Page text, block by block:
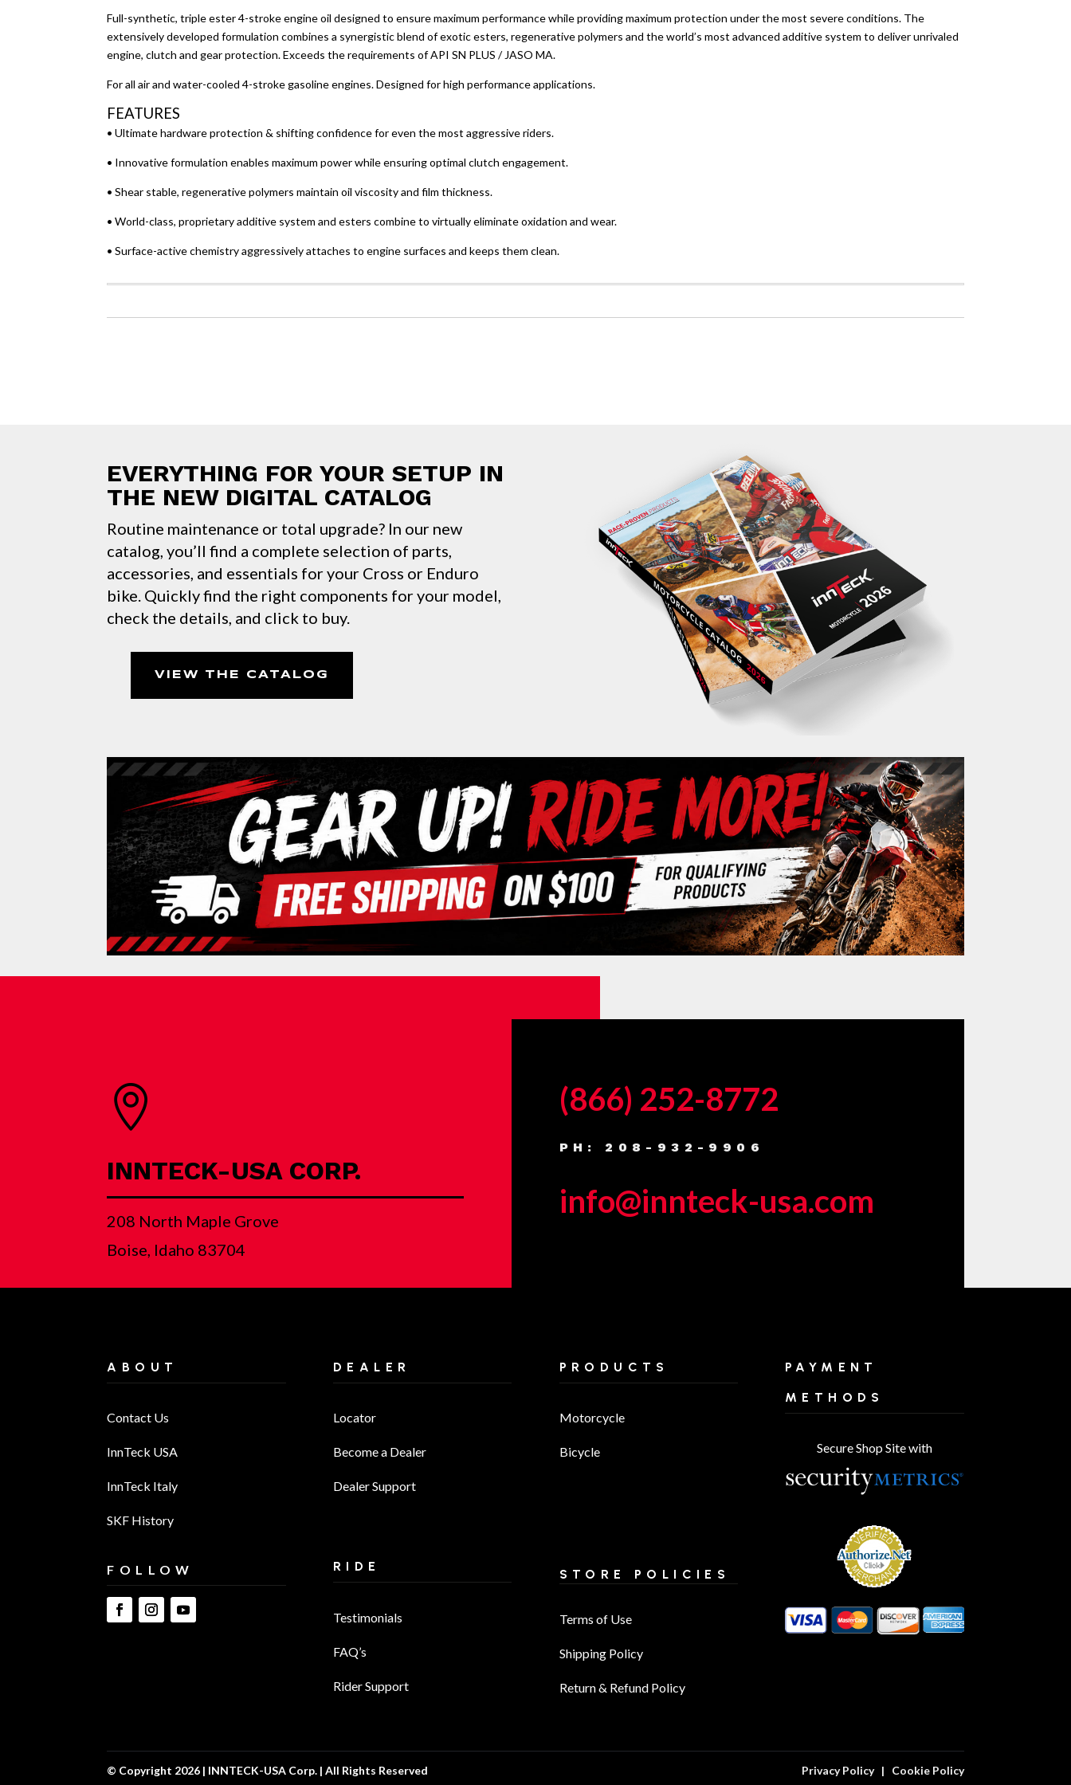
Full-synthetic, triple ester 4-stroke engine oil designed to ensure maximum performance while providing maximum protection under the most severe conditions. The
extensively developed formulation combines a synergistic blend of exotic esters, regenerative polymers and the world’s most advanced additive system to deliver unrivaled
engine, clutch and gear protection. Exceeds the requirements of API SN PLUS / JASO MA.
For all air and water-cooled 4-stroke gasoline engines. Designed for high performance applications.
FEATURES
• Ultimate hardware protection & shifting confidence for even the most aggressive riders.
• Innovative formulation enables maximum power while ensuring optimal clutch engagement.
• Shear stable, regenerative polymers maintain oil viscosity and film thickness.
• World-class, proprietary additive system and esters combine to virtually eliminate oxidation and wear.
• Surface-active chemistry aggressively attaches to engine surfaces and keeps them clean.
EVERYTHING FOR YOUR SETUP IN
THE NEW DIGITAL CATALOG
Routine maintenance or total upgrade? In our new
catalog, you’ll find a complete selection of parts,
accessories, and essentials for your Cross or Enduro
bike. Quickly find the right components for your model,
check the details, and click to buy.
VIEW THE CATALOG

INNTECK-USA CORP.
208 North Maple Grove
Boise, Idaho 83704
(866) 252-8772
PH: 208-932-9906
info@innteck-usa.com
ABOUT
Contact Us
InnTeck USA
InnTeck Italy
SKF History
FOLLOW
DEALER
Locator
Become a Dealer
Dealer Support
RIDE
Testimonials
FAQ’s
Rider Support
PRODUCTS
Motorcycle
Bicycle
STORE POLICIES
Terms of Use
Shipping Policy
Return & Refund Policy
PAYMENT
METHODS
Secure Shop Site with
© Copyright 2026 | INNTECK-USA Corp. | All Rights Reserved Privacy Policy| Cookie Policy